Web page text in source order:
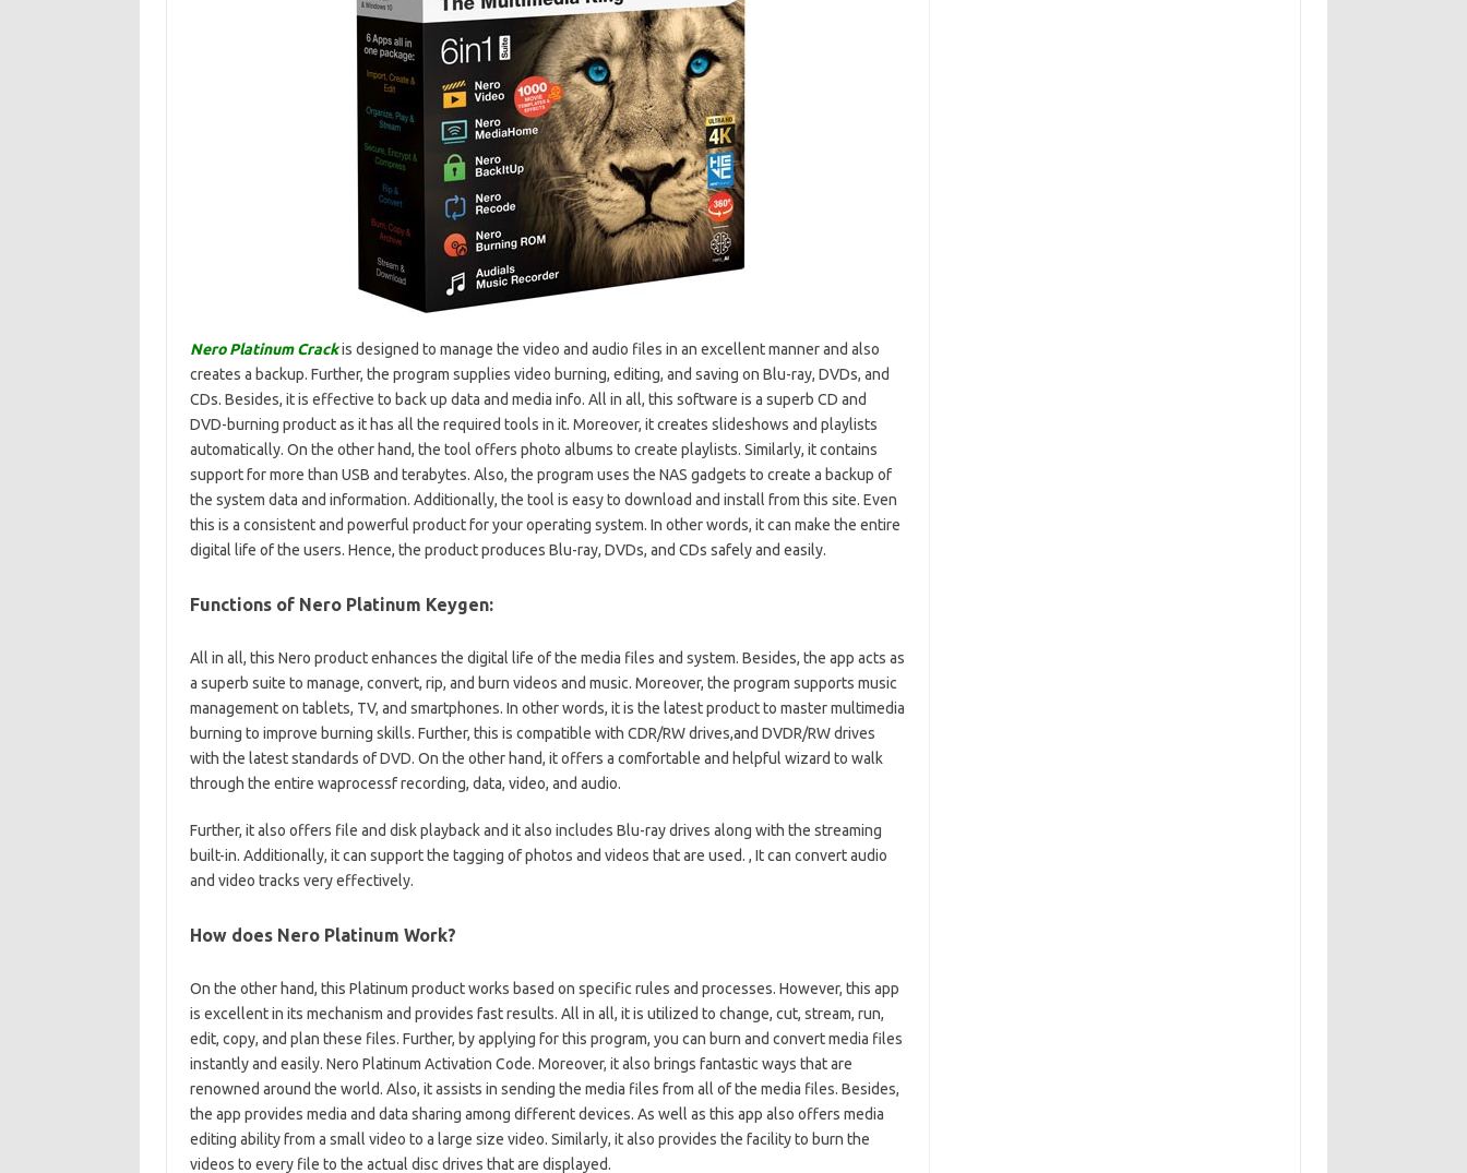
Nero Platinum Crackis designed to manage the video and audio files in an excellent manner and also
creates a backup. Further, the program supplies video burning, editing, and saving on Blu-ray, DVDs, and
CDs. Besides, it is effective to back up data and media info. All in all, this software is a superb CD and
DVD-burning product as it has all the required tools in it. Moreover, it creates slideshows and playlists
automatically. On the other hand, the tool offers photo albums to create playlists. Similarly, it contains
support for more than USB and terabytes. Also, the program uses the NAS gadgets to create a backup of
the system data and information. Additionally, the tool is easy to download and install from this site. Even
this is a consistent and powerful product for your operating system. In other words, it can make the entire
digital life of the users. Hence, the product produces Blu-ray, DVDs, and CDs safely and easily.
Functions of Nero Platinum Keygen:
All in all, this Nero product enhances the digital life of the media files and system. Besides, the app acts as
a superb suite to manage, convert, rip, and burn videos and music. Moreover, the program supports music
management on tablets, TV, and smartphones. In other words, it is the latest product to master multimedia
burning to improve burning skills. Further, this is compatible with CDR/RW drives,and DVDR/RW drives
with the latest standards of DVD. On the other hand, it offers a comfortable and helpful wizard to walk
through the entire waprocessf recording, data, video, and audio.
Further, it also offers file and disk playback and it also includes Blu-ray drives along with the streaming
built-in. Additionally, it can support the tagging of photos and videos that are used. , It can convert audio
and video tracks very effectively.
How does Nero Platinum Work?
On the other hand, this Platinum product works based on specific rules and processes. However, this app
is excellent in its mechanism and provides fast results. All in all, it is utilized to change, cut, stream, run,
edit, copy, and plan these files. Further, by applying for this program, you can burn and convert media files
instantly and easily. Nero Platinum Activation Code. Moreover, it also brings fantastic ways that are
renowned around the world. Also, it assists in sending the media files from all of the media files. Besides,
the app provides media and data sharing among different devices. As well as this app also offers media
editing ability from a small video to a large size video. Similarly, it also provides the facility to burn the
videos to every file to the actual disc drives that are displayed.